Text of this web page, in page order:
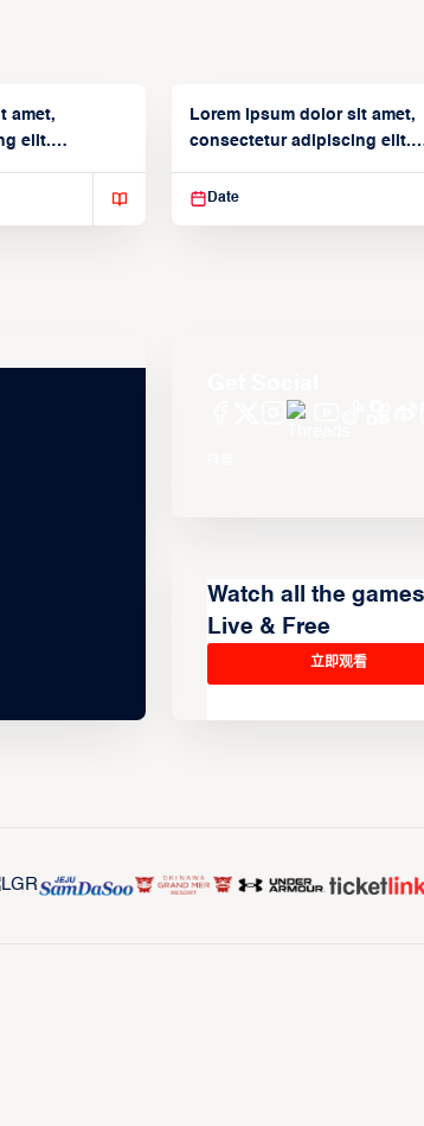
amet,
elit.
Lorem ipsum dolor sit amet,
consectetur adipiscing elit.
Date
Watch all the
Live & Free
立即观看